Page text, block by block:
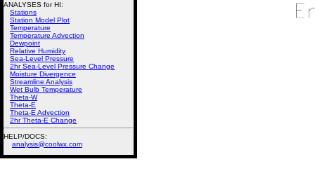
ANALYSES for HI:
Stations
Station Model Plot
Temperature
Temperature Advection
Dewpoint
Relative Humidity
Sea-Level Pressure
2hr Sea-Level Pressure Change
Moisture Divergence
Streamline Analysis
Wet Bulb Temperature
Theta-W
Theta-E
Theta-E Advection
2hr Theta-E Change
HELP/DOCS:
analysis@coolwx.com